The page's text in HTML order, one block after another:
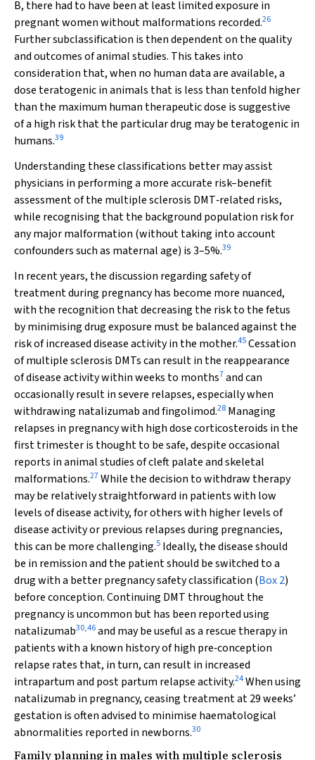
B, there had to have been at least limited exposure in
pregnant women without malformations recorded.26
Further subclassification is then dependent on the quality
and outcomes of animal studies. This takes into
consideration that, when no human data are available, a
dose teratogenic in animals that is less than tenfold higher
than the maximum human therapeutic dose is suggestive
of a high risk that the particular drug may be teratogenic in
humans.39
Understanding these classifications better may assist
physicians in performing a more accurate risk–benefit
assessment of the multiple sclerosis DMT‐related risks,
while recognising that the background population risk for
any major malformation (without taking into account
confounders such as maternal age) is 3–5%.39
In recent years, the discussion regarding safety of
treatment during pregnancy has become more nuanced,
with the recognition that decreasing the risk to the fetus
by minimising drug exposure must be balanced against the
risk of increased disease activity in the mother.45Cessation
of multiple sclerosis DMTs can result in the reappearance
of disease activity within weeks to months7and can
occasionally result in severe relapses, especially when
withdrawing natalizumab and fingolimod.28 Managing
relapses in pregnancy with high dose corticosteroids in the
first trimester is thought to be safe, despite occasional
reports in animal studies of cleft palate and skeletal
malformations.27While the decision to withdraw therapy
may be relatively straightforward in patients with low
levels of disease activity, for others with higher levels of
disease activity or previous relapses during pregnancies,
this can be more challenging.5 Ideally, the disease should
be in remission and the patient should be switched to a
drug with a better pregnancy safety classification (Box 2)
before conception. Continuing DMT throughout the
pregnancy is uncommon but has been reported using
natalizumab30,46and may be useful as a rescue therapy in
patients with a known history of high pre‐conception
relapse rates that, in turn, can result in increased
intrapartum and post partum relapse activity.24When using
natalizumab in pregnancy, ceasing treatment at 29 weeks’
gestation is often advised to minimise haematological
abnormalities reported in newborns.30
Family planning in males with multiple sclerosis